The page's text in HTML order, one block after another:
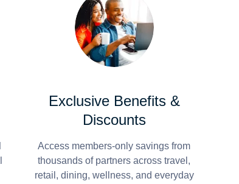
Exclusive Benefits &
Discounts
Access members-only savings from
thousands of partners across travel,
retail, dining, wellness, and everyday